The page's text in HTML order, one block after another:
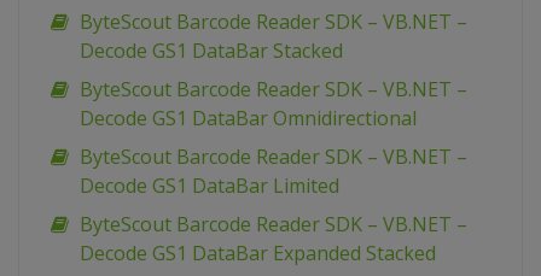
ByteScout Barcode Reader SDK – VB.NET –
Decode GS1 DataBar Stacked
ByteScout Barcode Reader SDK – VB.NET –
Decode GS1 DataBar Omnidirectional
ByteScout Barcode Reader SDK – VB.NET –
Decode GS1 DataBar Limited
ByteScout Barcode Reader SDK – VB.NET –
Decode GS1 DataBar Expanded Stacked